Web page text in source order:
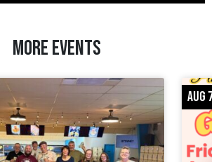
MORE EVENTS
AUG 7